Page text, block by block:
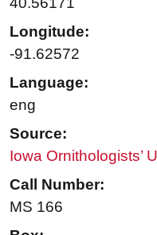
Longitude:
-91.62572
Language:
eng
Source:
Iowa Ornithologists’
Call Number:
MS 166